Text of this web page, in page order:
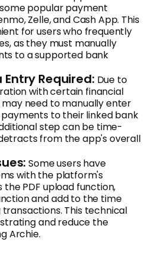
popular payment
Zelle, and Cash App. This
for users who frequently
as they must manually
to a supported bank
Required: Due to
with certain financial
need to manually enter
to their linked bank
step can be time-
from the app's overall
Some users have
with the platform's
the PDF upload function,
and add to the time
This technical
and reduce the
Archie.